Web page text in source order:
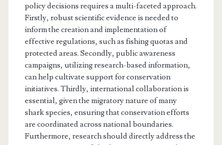
policy decisions requires a multi-faceted approach.
Firstly, robust scientific evidence is needed to
inform the creation and implementation of
effective regulations, such as fishing quotas and
protected areas. Secondly, public awareness
campaigns, utilizing research-based information,
can help cultivate support for conservation
initiatives. Thirdly, international collaboration is
essential, given the migratory nature of many
shark species, ensuring that conservation efforts
are coordinated across national boundaries.
Furthermore, research should directly address the